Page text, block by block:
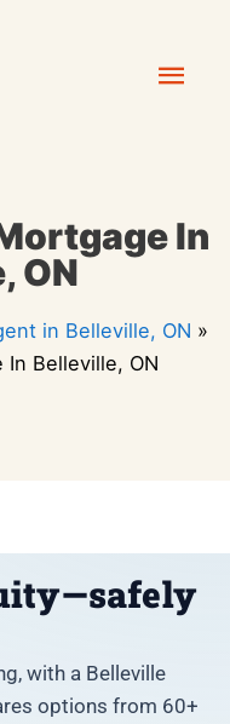
In
ON
in Belleville, ON »
In Belleville, ON
with a Belleville
options from 60+